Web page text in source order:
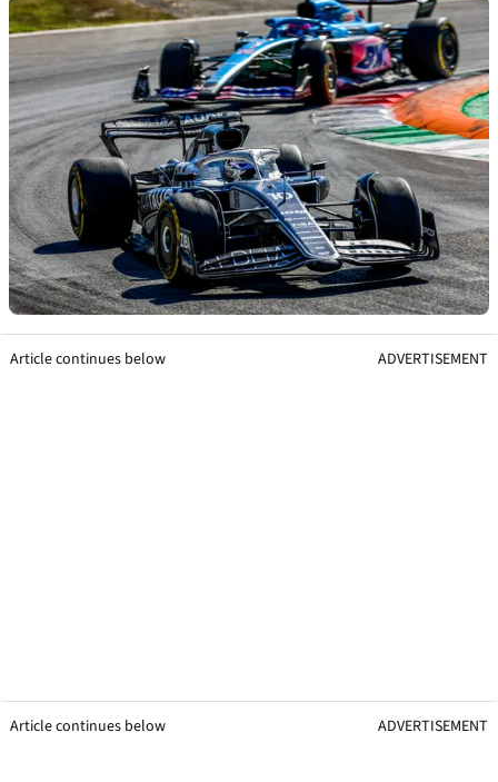
Article continues below ADVERTISEMENT
Article continues below ADVERTISEMENT